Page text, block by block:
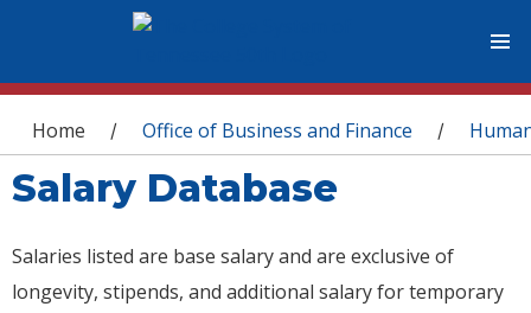
You are here
Home / Office of Business and Finance /
Salary Database
Salaries listed are base salary and are exclusive of
longevity, stipends, and additional salary for temporary